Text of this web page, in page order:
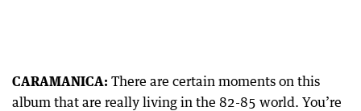
CARAMANICA: There are certain moments on this
album that are really living in the 82-85 world. You’re